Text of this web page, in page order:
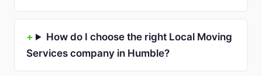
How do I choose the right Local Moving
Services company in Humble?